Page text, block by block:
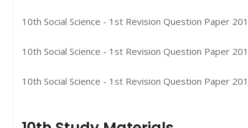
10th Social Science - 1st Revision Question Paper
10th Social Science - 1st Revision Question Paper
10th Social Science - 1st Revision Question Paper